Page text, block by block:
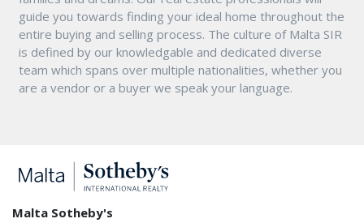
guide you towards finding your ideal home throughout the
entire buying and selling process. The culture of Malta SIR
is defined by our knowledgable and dedicated diverse
team which spans over multiple nationalities, whether you
are a vendor or a buyer we speak your language.
Malta Sotheby's